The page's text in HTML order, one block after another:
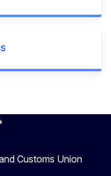
Customs Union